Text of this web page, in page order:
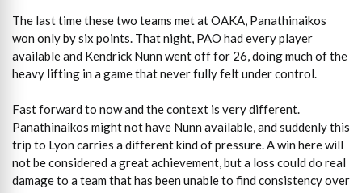
The last time these two teams met at OAKA, Panathinaikos
won only by six points. That night, PAO had every player
available and Kendrick Nunn went off for 26, doing much of the
heavy lifting in a game that never fully felt under control.
Fast forward to now and the context is very different.
Panathinaikos might not have Nunn available, and suddenly this
trip to Lyon carries a different kind of pressure. A win here will
not be considered a great achievement, but a loss could do real
damage to a team that has been unable to find consistency over